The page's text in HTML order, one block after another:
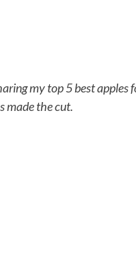
my top 5 best apples
made the cut.